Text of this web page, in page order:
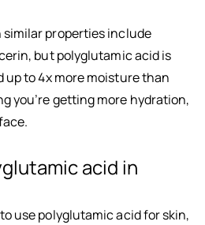
properties include
but polyglutamic acid is
up to 4x more moisture than
you’re getting more hydration,
acid in
use polyglutamic acid for skin,